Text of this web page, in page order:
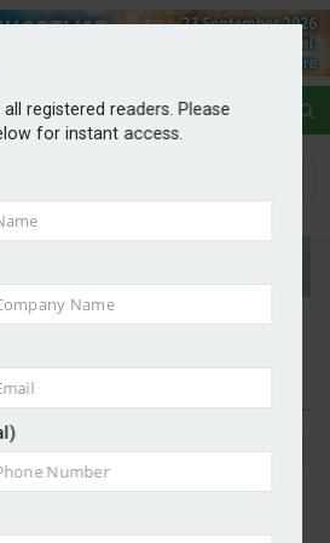
all registered readers. Please
for instant access.
for carbon
02/2026
the first set of standards to
remove carbon